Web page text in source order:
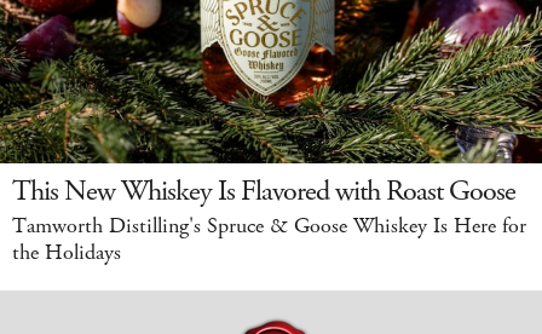
This New Whiskey Is Flavored with Roast Goose
Tamworth Distilling's Spruce & Goose Whiskey Is Here for
the Holidays